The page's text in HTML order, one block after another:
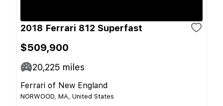
2018 Ferrari 812 Superfast
$509,900
20,225 miles
Ferrari of New England
NORWOOD, MA, United States